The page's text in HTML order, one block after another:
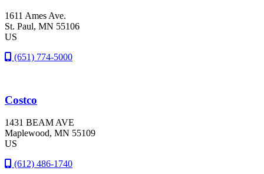
1611 Ames Ave.
St. Paul, MN 55106
US
(651) 774-5000
Costco
1431 BEAM AVE
Maplewood, MN 55109
US
(612) 486-1740